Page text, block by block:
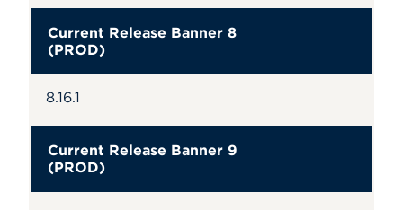
Current Release Banner 8
(PROD)
8.16.1
Current Release Banner 9
(PROD)